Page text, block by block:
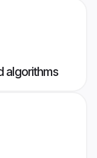
algorithms